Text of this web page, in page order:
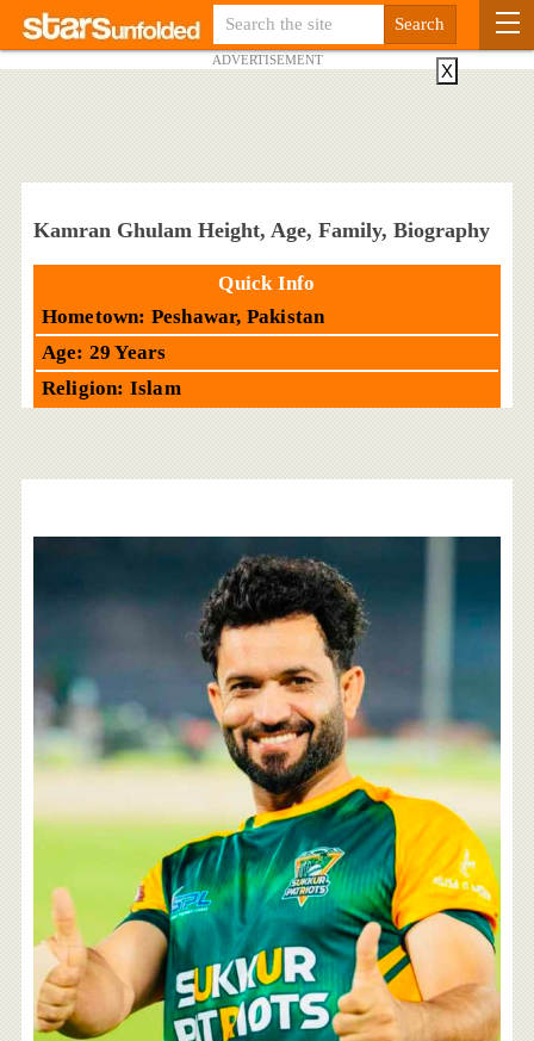
ADVERTISEMENT
Kamran Ghulam Height, Age, Family, Biography
Quick Info
Hometown: Peshawar, Pakistan
Age: 29 Years
Religion: Islam
X